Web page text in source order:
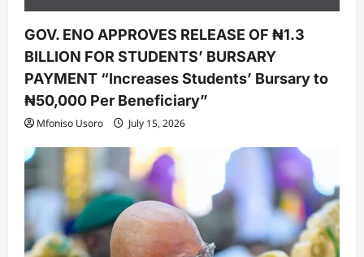
GOV. ENO APPROVES RELEASE OF ₦1.3
BILLION FOR STUDENTS’ BURSARY
PAYMENT “Increases Students’ Bursary to
₦50,000 Per Beneficiary”
Mfoniso Usoro July 15, 2026